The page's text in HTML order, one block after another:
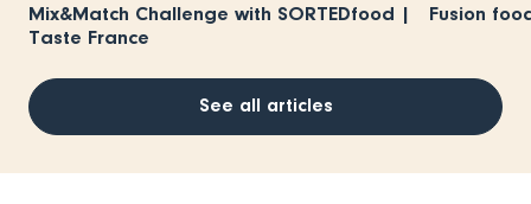
Mix&Match Challenge with SORTEDfood |
Taste France
Fusion
See all articles